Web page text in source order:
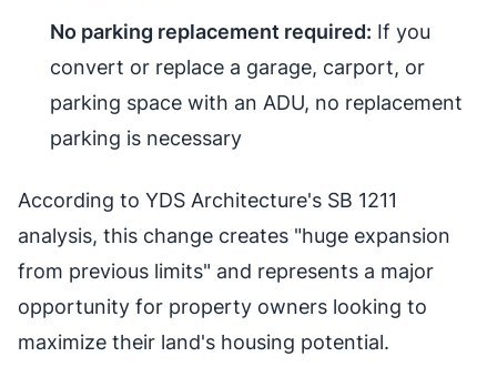
No parking replacement required: If you
convert or replace a garage, carport, or
parking space with an ADU, no replacement
parking is necessary
According to YDS Architecture's SB 1211
analysis, this change creates "huge expansion
from previous limits" and represents a major
opportunity for property owners looking to
maximize their land's housing potential.